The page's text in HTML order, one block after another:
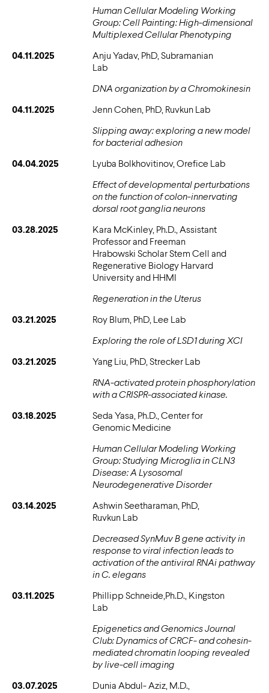
Human Cellular Modeling Working
Group: Cell Painting: High-dimensional
Multiplexed Cellular Phenotyping
04.11.2025
Anju Yadav, PhD, Subramanian
Lab
DNA organization by a Chromokinesin
04.11.2025
Jenn Cohen, PhD, Ruvkun Lab
Slipping away: exploring a new model
for bacterial adhesion
04.04.2025
Lyuba Bolkhovitinov, Orefice Lab
Effect of developmental perturbations
on the function of colon-innervating
dorsal root ganglia neurons
03.28.2025
Kara McKinley, Ph.D., Assistant
Professor and Freeman
Hrabowski Scholar Stem Cell and
Regenerative Biology Harvard
University and HHMI
Regeneration in the Uterus
03.21.2025
Roy Blum, PhD, Lee Lab
Exploring the role of LSD1 during XCI
03.21.2025
Yang Liu, PhD, Strecker Lab
RNA-activated protein phosphorylation
with a CRISPR-associated kinase.
03.18.2025
Seda Yasa, Ph.D., Center for
Genomic Medicine
Human Cellular Modeling Working
Group: Studying Microglia in CLN3
Disease: A Lysosomal
Neurodegenerative Disorder
03.14.2025
Ashwin Seetharaman, PhD,
Ruvkun Lab
Decreased SynMuv B gene activity in
response to viral infection leads to
activation of the antiviral RNAi pathway
in C. elegans
03.11.2025
Phillipp Schneide,Ph.D., Kingston
Lab
Epigenetics and Genomics Journal
Club: Dynamics of CRCF- and cohesin-
mediated chromatin looping revealed
by live-cell imaging
03.07.2025
Dunia Abdul- Aziz, M.D.,